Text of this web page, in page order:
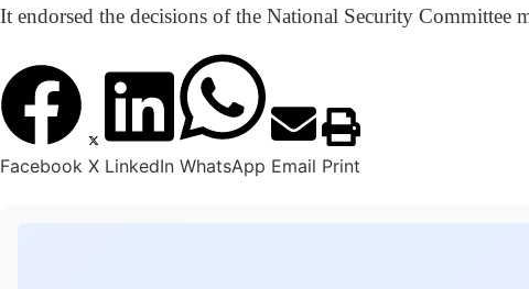
It endorsed the decisions of the National Security Committee
Facebook X LinkedIn WhatsApp Email Print